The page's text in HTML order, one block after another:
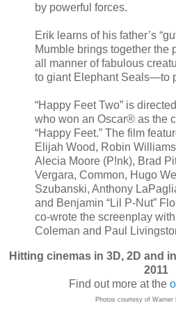
by powerful forces.
Erik learns of his father’s
Mumble brings together the
all manner of fabulous
to giant Elephant Seals—to
“Happy Feet Two” is
who won an Oscar® as the
“Happy Feet.” The film
Elijah Wood, Robin
Alecia Moore (P!nk), Brad
Vergara, Common, Hugo
Szubanski, Anthony
and Benjamin “Lil P-Nut”
co-wrote the screenplay
Coleman and Paul
Hitting cinemas in 3D, 2D and
2011
Find out more at the
Photos courtesy of Warner